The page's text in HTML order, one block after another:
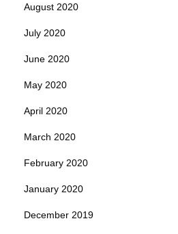
August 2020
July 2020
June 2020
May 2020
April 2020
March 2020
February 2020
January 2020
December 2019